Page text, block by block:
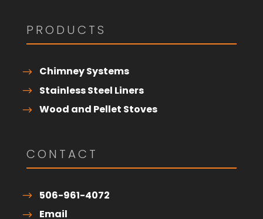
PRODUCTS
Chimney Systems
Stainless Steel Liners
Wood and Pellet Stoves
CONTACT
506-961-4072
Email